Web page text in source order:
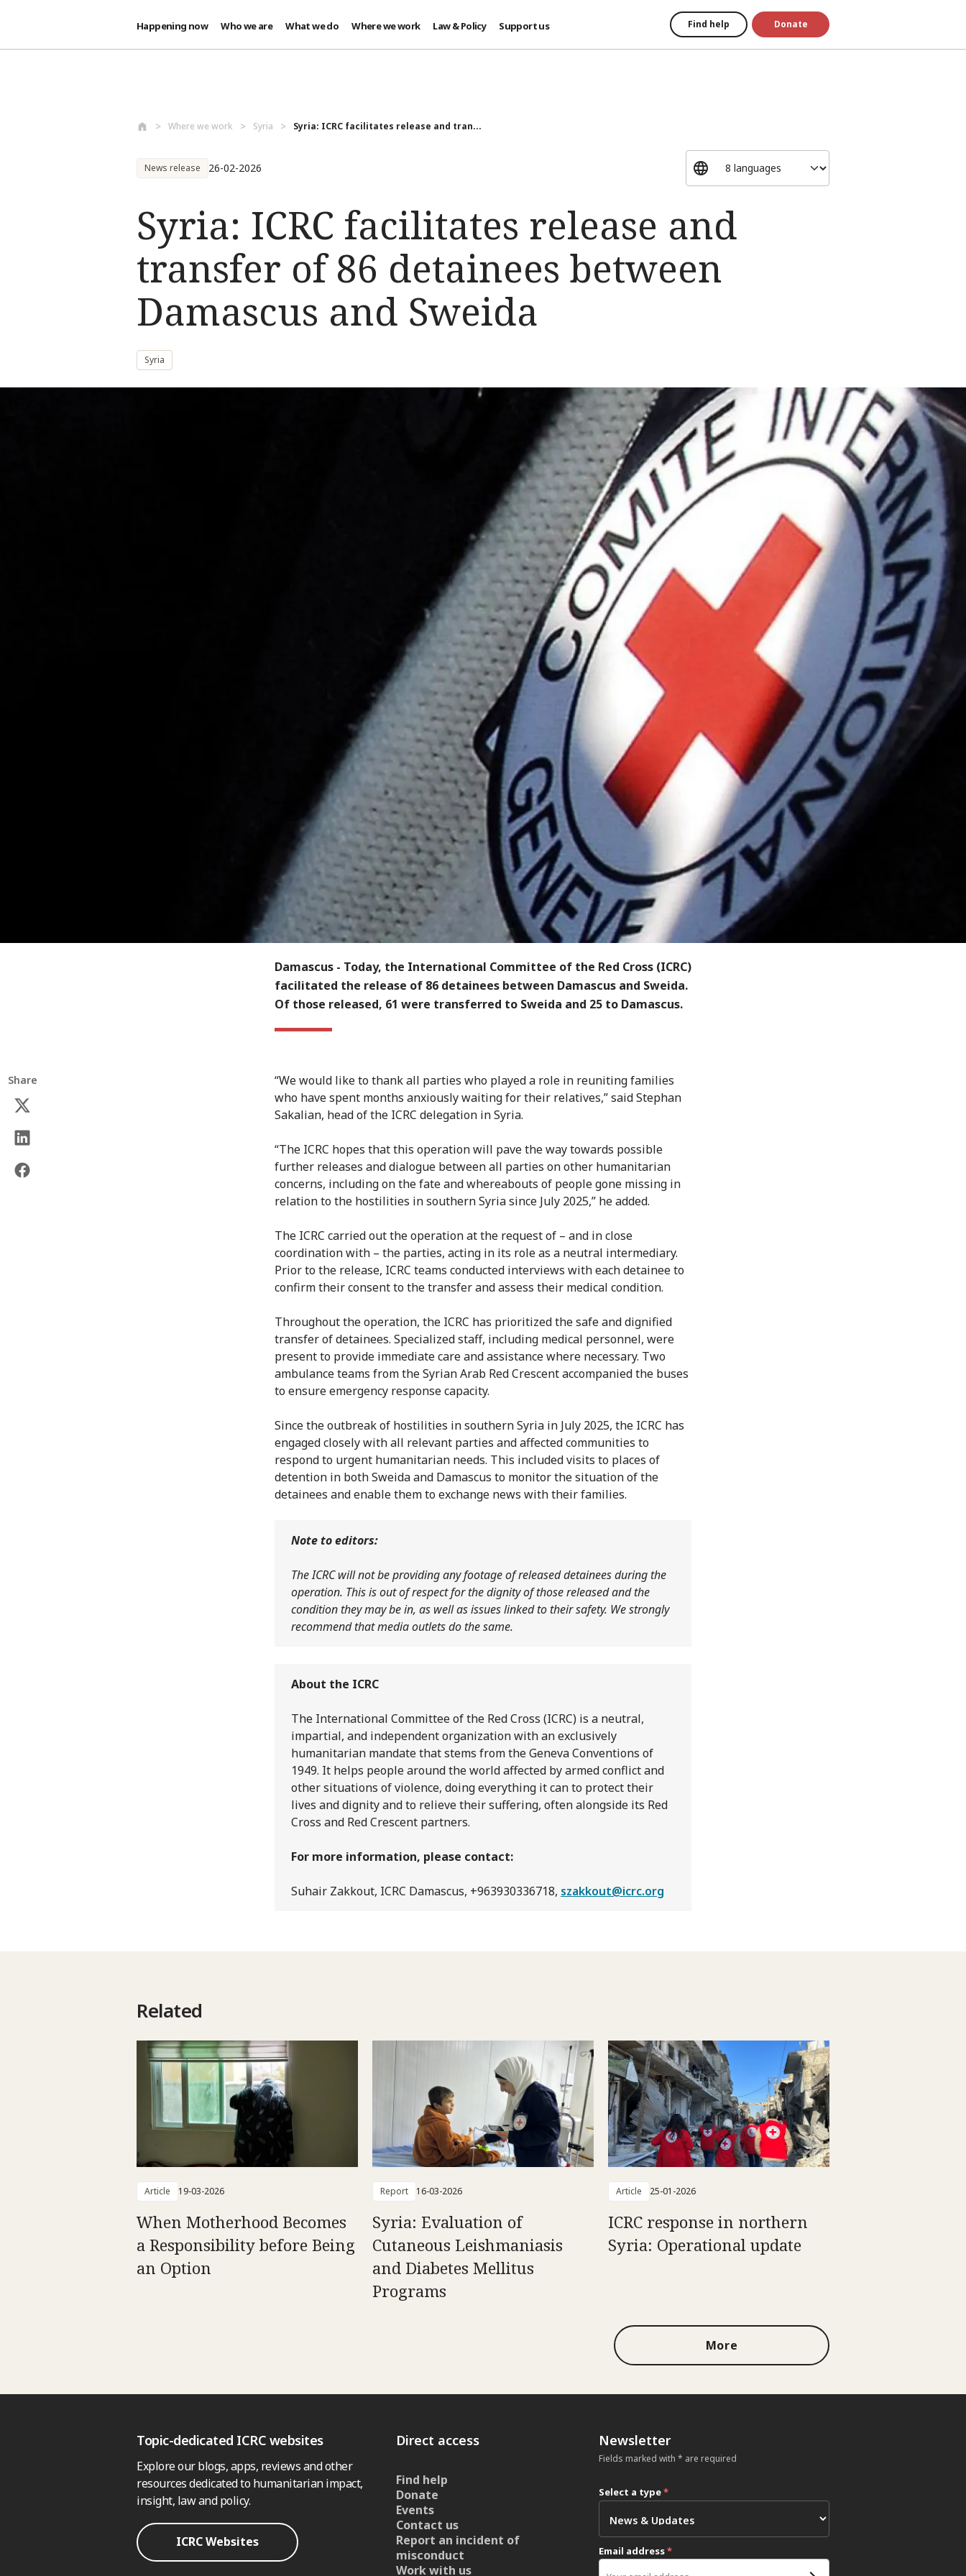
Happening now Who we are What we do Where we work Law & Policy Support us Find help Donate
Where we work Syria Syria: ICRC facilitates release and tran...
News release 26-02-2026
Syria: ICRC facilitates release and
transfer of 86 detainees between
Damascus and Sweida
Syria
Damascus - Today, the International Committee of the Red Cross (ICRC)
facilitated the release of 86 detainees between Damascus and Sweida.
Of those released, 61 were transferred to Sweida and 25 to Damascus.
Share
“We would like to thank all parties who played a role in reuniting families
who have spent months anxiously waiting for their relatives,” said Stephan
Sakalian, head of the ICRC delegation in Syria.
“The ICRC hopes that this operation will pave the way towards possible
further releases and dialogue between all parties on other humanitarian
concerns, including on the fate and whereabouts of people gone missing in
relation to the hostilities in southern Syria since July 2025,” he added.
The ICRC carried out the operation at the request of – and in close
coordination with – the parties, acting in its role as a neutral intermediary.
Prior to the release, ICRC teams conducted interviews with each detainee to
confirm their consent to the transfer and assess their medical condition.
Throughout the operation, the ICRC has prioritized the safe and dignified
transfer of detainees. Specialized staff, including medical personnel, were
present to provide immediate care and assistance where necessary. Two
ambulance teams from the Syrian Arab Red Crescent accompanied the buses
to ensure emergency response capacity.
Since the outbreak of hostilities in southern Syria in July 2025, the ICRC has
engaged closely with all relevant parties and affected communities to
respond to urgent humanitarian needs. This included visits to places of
detention in both Sweida and Damascus to monitor the situation of the
detainees and enable them to exchange news with their families.
Note to editors:
The ICRC will not be providing any footage of released detainees during the
operation. This is out of respect for the dignity of those released and the
condition they may be in, as well as issues linked to their safety. We strongly
recommend that media outlets do the same.
About the ICRC
The International Committee of the Red Cross (ICRC) is a neutral,
impartial, and independent organization with an exclusively
humanitarian mandate that stems from the Geneva Conventions of
1949. It helps people around the world affected by armed conflict and
other situations of violence, doing everything it can to protect their
lives and dignity and to relieve their suffering, often alongside its Red
Cross and Red Crescent partners.
For more information, please contact:
Suhair Zakkout, ICRC Damascus, +963930336718, szakkout@icrc.org
Related
Article 19-03-2026
When Motherhood Becomes
a Responsibility before Being
an Option
Report 16-03-2026
Syria: Evaluation of
Cutaneous Leishmaniasis
and Diabetes Mellitus
Programs
Article 25-01-2026
ICRC response in northern
Syria: Operational update
More
Topic-dedicated ICRC websites
Explore our blogs, apps, reviews and other
resources dedicated to humanitarian impact,
insight, law and policy.
ICRC Websites
Direct access
Find help
Donate
Events
Contact us
Report an incident of
misconduct
Work with us
Newsletter
Fields marked with * are required
Select a type*
Email address*